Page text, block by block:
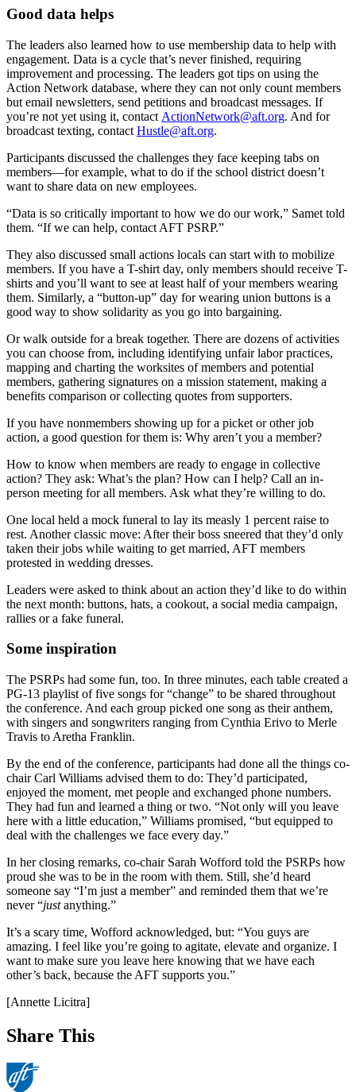
Good data helps
The leaders also learned how to use membership data to help with
engagement. Data is a cycle that’s never finished, requiring
improvement and processing. The leaders got tips on using the
Action Network database, where they can not only count members
but email newsletters, send petitions and broadcast messages. If
you’re not yet using it, contact ActionNetwork@aft.org. And for
broadcast texting, contact Hustle@aft.org.
Participants discussed the challenges they face keeping tabs on
members—for example, what to do if the school district doesn’t
want to share data on new employees.
“Data is so critically important to how we do our work,” Samet told
them. “If we can help, contact AFT PSRP.”
They also discussed small actions locals can start with to mobilize
members. If you have a T-shirt day, only members should receive T-
shirts and you’ll want to see at least half of your members wearing
them. Similarly, a “button-up” day for wearing union buttons is a
good way to show solidarity as you go into bargaining.
Or walk outside for a break together. There are dozens of activities
you can choose from, including identifying unfair labor practices,
mapping and charting the worksites of members and potential
members, gathering signatures on a mission statement, making a
benefits comparison or collecting quotes from supporters.
If you have nonmembers showing up for a picket or other job
action, a good question for them is: Why aren’t you a member?
How to know when members are ready to engage in collective
action? They ask: What’s the plan? How can I help? Call an in-
person meeting for all members. Ask what they’re willing to do.
One local held a mock funeral to lay its measly 1 percent raise to
rest. Another classic move: After their boss sneered that they’d only
taken their jobs while waiting to get married, AFT members
protested in wedding dresses.
Leaders were asked to think about an action they’d like to do within
the next month: buttons, hats, a cookout, a social media campaign,
rallies or a fake funeral.
Some inspiration
The PSRPs had some fun, too. In three minutes, each table created a
PG-13 playlist of five songs for “change” to be shared throughout
the conference. And each group picked one song as their anthem,
with singers and songwriters ranging from Cynthia Erivo to Merle
Travis to Aretha Franklin.
By the end of the conference, participants had done all the things co-
chair Carl Williams advised them to do: They’d participated,
enjoyed the moment, met people and exchanged phone numbers.
They had fun and learned a thing or two. “Not only will you leave
here with a little education,” Williams promised, “but equipped to
deal with the challenges we face every day.”
In her closing remarks, co-chair Sarah Wofford told the PSRPs how
proud she was to be in the room with them. Still, she’d heard
someone say “I’m just a member” and reminded them that we’re
never “justanything.”
It’s a scary time, Wofford acknowledged, but: “You guys are
amazing. I feel like you’re going to agitate, elevate and organize. I
want to make sure you leave here knowing that we have each
other’s back, because the AFT supports you.”
[Annette Licitra]
Share This